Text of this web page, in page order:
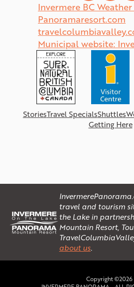
Invermere BC
Panoramaresort.com
Municipal website:
StoriesTravel SpecialsShuttles
Getting Here
travel and tourism
the Lake in
Mountain Resort,
about us.
Copyright ©2026